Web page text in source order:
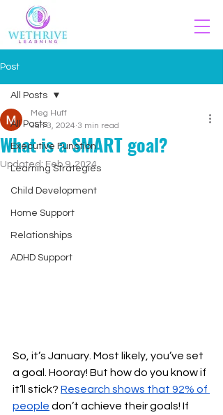
Post
All Posts
Executive Function
Learning Strategies
Child Development
Home Support
Relationships
ADHD Support
All Posts
What is a SMART goal?
Meg Huff
Jan 3, 2024 3 min read
Updated: Feb 9, 2024
So, it’s January. Most likely, you’ve set
a goal. Hooray! But how do you know if
it’ll stick? Research shows that 92% of
people don’t achieve their goals! If